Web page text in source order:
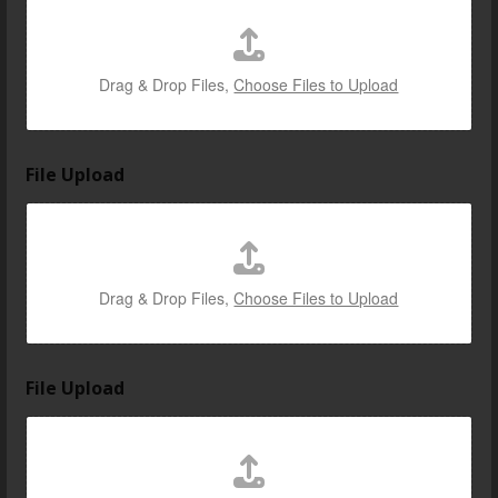
Drag & Drop Files,Choose Files to Upload
File Upload
Drag & Drop Files,Choose Files to Upload
File Upload